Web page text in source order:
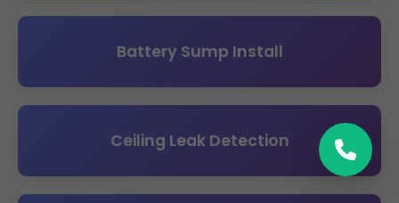
Battery Sump Install
Ceiling Leak Detection